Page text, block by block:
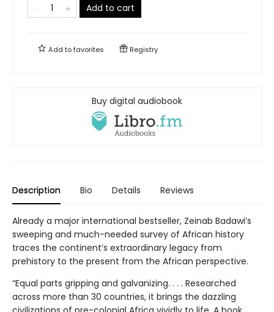
Add to cart
Add tofavorites Registry
Buy digital audiobook
Description Bio Details Reviews
Already a major international bestseller, Zeinab Badawi’s
sweeping and much-needed survey of African history
traces the continent’s extraordinary legacy from
prehistory to the present from the African perspective.
“Equal parts gripping and galvanizing. . . . Researched
across more than 30 countries, it brings the dazzling